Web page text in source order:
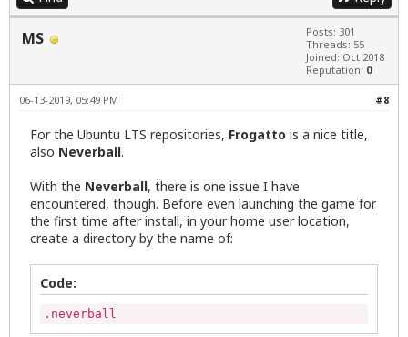
MS
Posts: 301
Threads: 55
Joined: Oct 2018
Reputation: 0
#8
06-13-2019, 05:49 PM
For the Ubuntu LTS repositories, Frogatto is a nice title,
also Neverball.
With the Neverball, there is one issue I have
encountered, though. Before even launching the game for
the first time after install, in your home user location,
create a directory by the name of:
Code:
.neverball